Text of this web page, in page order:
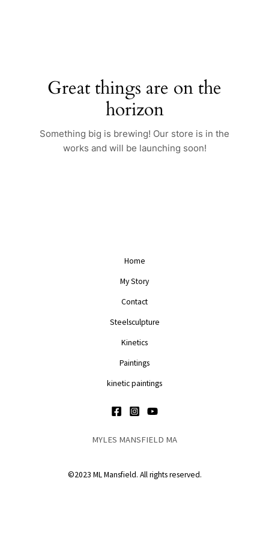
Great things are on the
horizon
Something big is brewing! Our store is in the
works and will be launching soon!
Home
My Story
Contact
Steelsculpture
Kinetics
Paintings
kinetic paintings
MYLES MANSFIELD MA
©2023 ML Mansfield. All rights reserved.